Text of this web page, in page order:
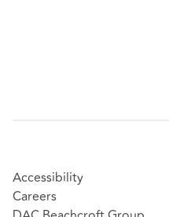
Accessibility
Careers